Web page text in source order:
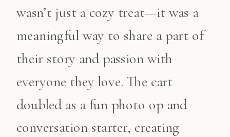
wasn’t just a cozy treat—it was a
meaningful way to share a part of
their story and passion with
everyone they love. The cart
doubled as a fun photo op and
conversation starter, creating